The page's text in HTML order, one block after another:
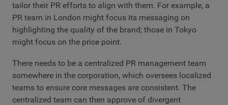
tailor their PR efforts to align with them. For example, a
PR team in London might focus its messaging on
highlighting the quality of the brand; those in Tokyo
might focus on the price point.
There needs to be a centralized PR management team
somewhere in the corporation, which oversees localized
teams to ensure core messages are consistent. The
centralized team can then approve of divergent